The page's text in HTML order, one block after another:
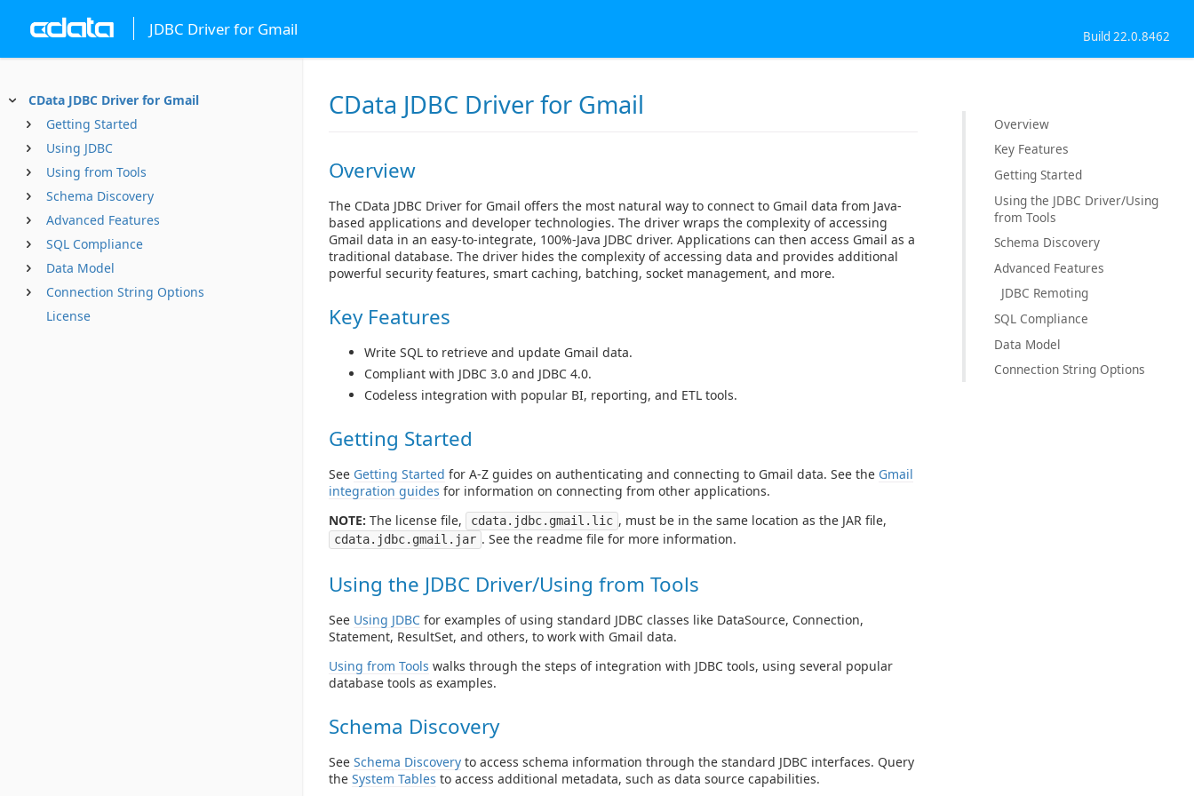
JDBC Driver for Gmail Build 22.0.8462
CData JDBC Driver for Gmail
Getting Started
Using JDBC
Using from Tools
Schema Discovery
Advanced Features
SQL Compliance
Data Model
Connection String Options
License
CData JDBC Driver for Gmail
Overview
The CData JDBC Driver for Gmail offers the most natural way to connect to Gmail data from Java-
based applications and developer technologies. The driver wraps the complexity of accessing
Gmail data in an easy-to-integrate, 100%-Java JDBC driver. Applications can then access Gmail as a
traditional database. The driver hides the complexity of accessing data and provides additional
powerful security features, smart caching, batching, socket management, and more.
Key Features
Write SQL to retrieve and update Gmail data.
Compliant with JDBC 3.0 and JDBC 4.0.
Codeless integration with popular BI, reporting, and ETL tools.
Getting Started
See Getting Started for A-Z guides on authenticating and connecting to Gmail data. See the Gmail
integration guides for information on connecting from other applications.
NOTE: The license file, cdata.jdbc.gmail.lic , must be in the same location as the JAR file,
cdata.jdbc.gmail.jar . See the readme file for more information.
Using the JDBC Driver/Using from Tools
See Using JDBC for examples of using standard JDBC classes like DataSource, Connection,
Statement, ResultSet, and others, to work with Gmail data.
Using from Tools walks through the steps of integration with JDBC tools, using several popular
database tools as examples.
Schema Discovery
See Schema Discovery to access schema information through the standard JDBC interfaces. Query
the System Tables to access additional metadata, such as data source capabilities.
Overview
Key Features
Getting Started
Using the JDBC Driver/Using
from Tools
Schema Discovery
Advanced Features
JDBC Remoting
SQL Compliance
Data Model
Connection String Options